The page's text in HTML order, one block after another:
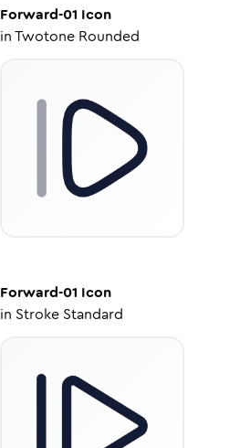
Forward-01 Icon
inTwotone Rounded
Forward-01 Icon
in Stroke Standard